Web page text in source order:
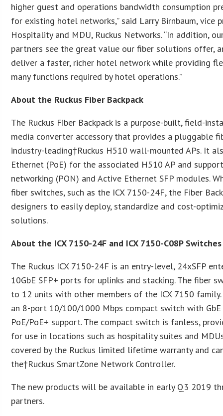
higher guest and operations bandwidth consumption
for existing hotel networks,” said Larry Birnbaum, vice
Hospitality and MDU, Ruckus Networks. “In addition,
partners see the great value our fiber solutions offer,
deliver a faster, richer hotel network while providing
many functions required by hotel operations.”
About the Ruckus Fiber Backpack
The Ruckus Fiber Backpack is a purpose-built, field-
media converter accessory that provides a pluggable
industry-leading†Ruckus H510 wall-mounted APs. It
Ethernet (PoE) for the associated H510 AP and
networking (PON) and Active Ethernet SFP modules.
fiber switches, such as the ICX 7150-24F, the Fiber
designers to easily deploy, standardize and cost-
solutions.
About the ICX 7150-24F and ICX 7150-C08P Switches
The Ruckus ICX 7150-24F is an entry-level, 24xSFP
10GbE SFP+ ports for uplinks and stacking. The fiber
to 12 units with other members of the ICX 7150 family.
an 8-port 10/100/1000 Mbps compact switch with
PoE/PoE+ support. The compact switch is fanless,
for use in locations such as hospitality suites and
covered by the Ruckus limited lifetime warranty and
the†Ruckus SmartZone Network Controller.
The new products will be available in early Q3 2019
partners.